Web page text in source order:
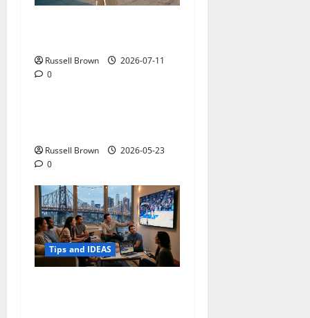
Russell Brown
2026-07-11
0Tips and IDEAS
Russell Brown
2026-05-23
0
Tips and IDEAS